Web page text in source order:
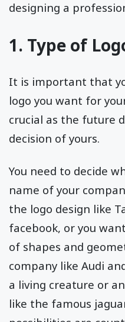
designing a
1. Type of
It is important that
logo you want for
crucial as the future
decision of yours.
You need to decide
name of your
the logo design like
facebook, or you
of shapes and
company like Audi
a living creature or
like the famous